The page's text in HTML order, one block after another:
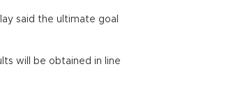
said the ultimate goal
will be obtained in line